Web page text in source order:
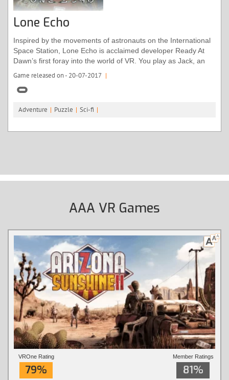
Lone Echo
Inspired by the movements of astronauts on the International
Space Station, Lone Echo is acclaimed developer Ready At
Dawn’s first foray into the world of VR. You play as Jack, an
the game, something collides with the ship, taking out some
vital equipment. As you investigate alongside Captain Olivia,
turn as the very boundaries of time start to blur.
Game released on - 20-07-2017 |
Adventure | Puzzle | Sci-fi |
AAA VR Games
VROne Rating
79%
Member Ratings
81%